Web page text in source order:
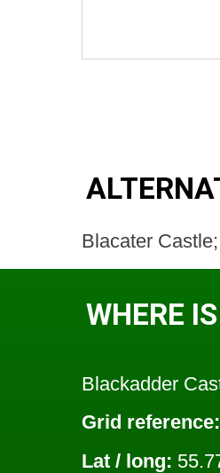
Blacater
WHERE
Blackadder
Grid reference:
Lat / long: